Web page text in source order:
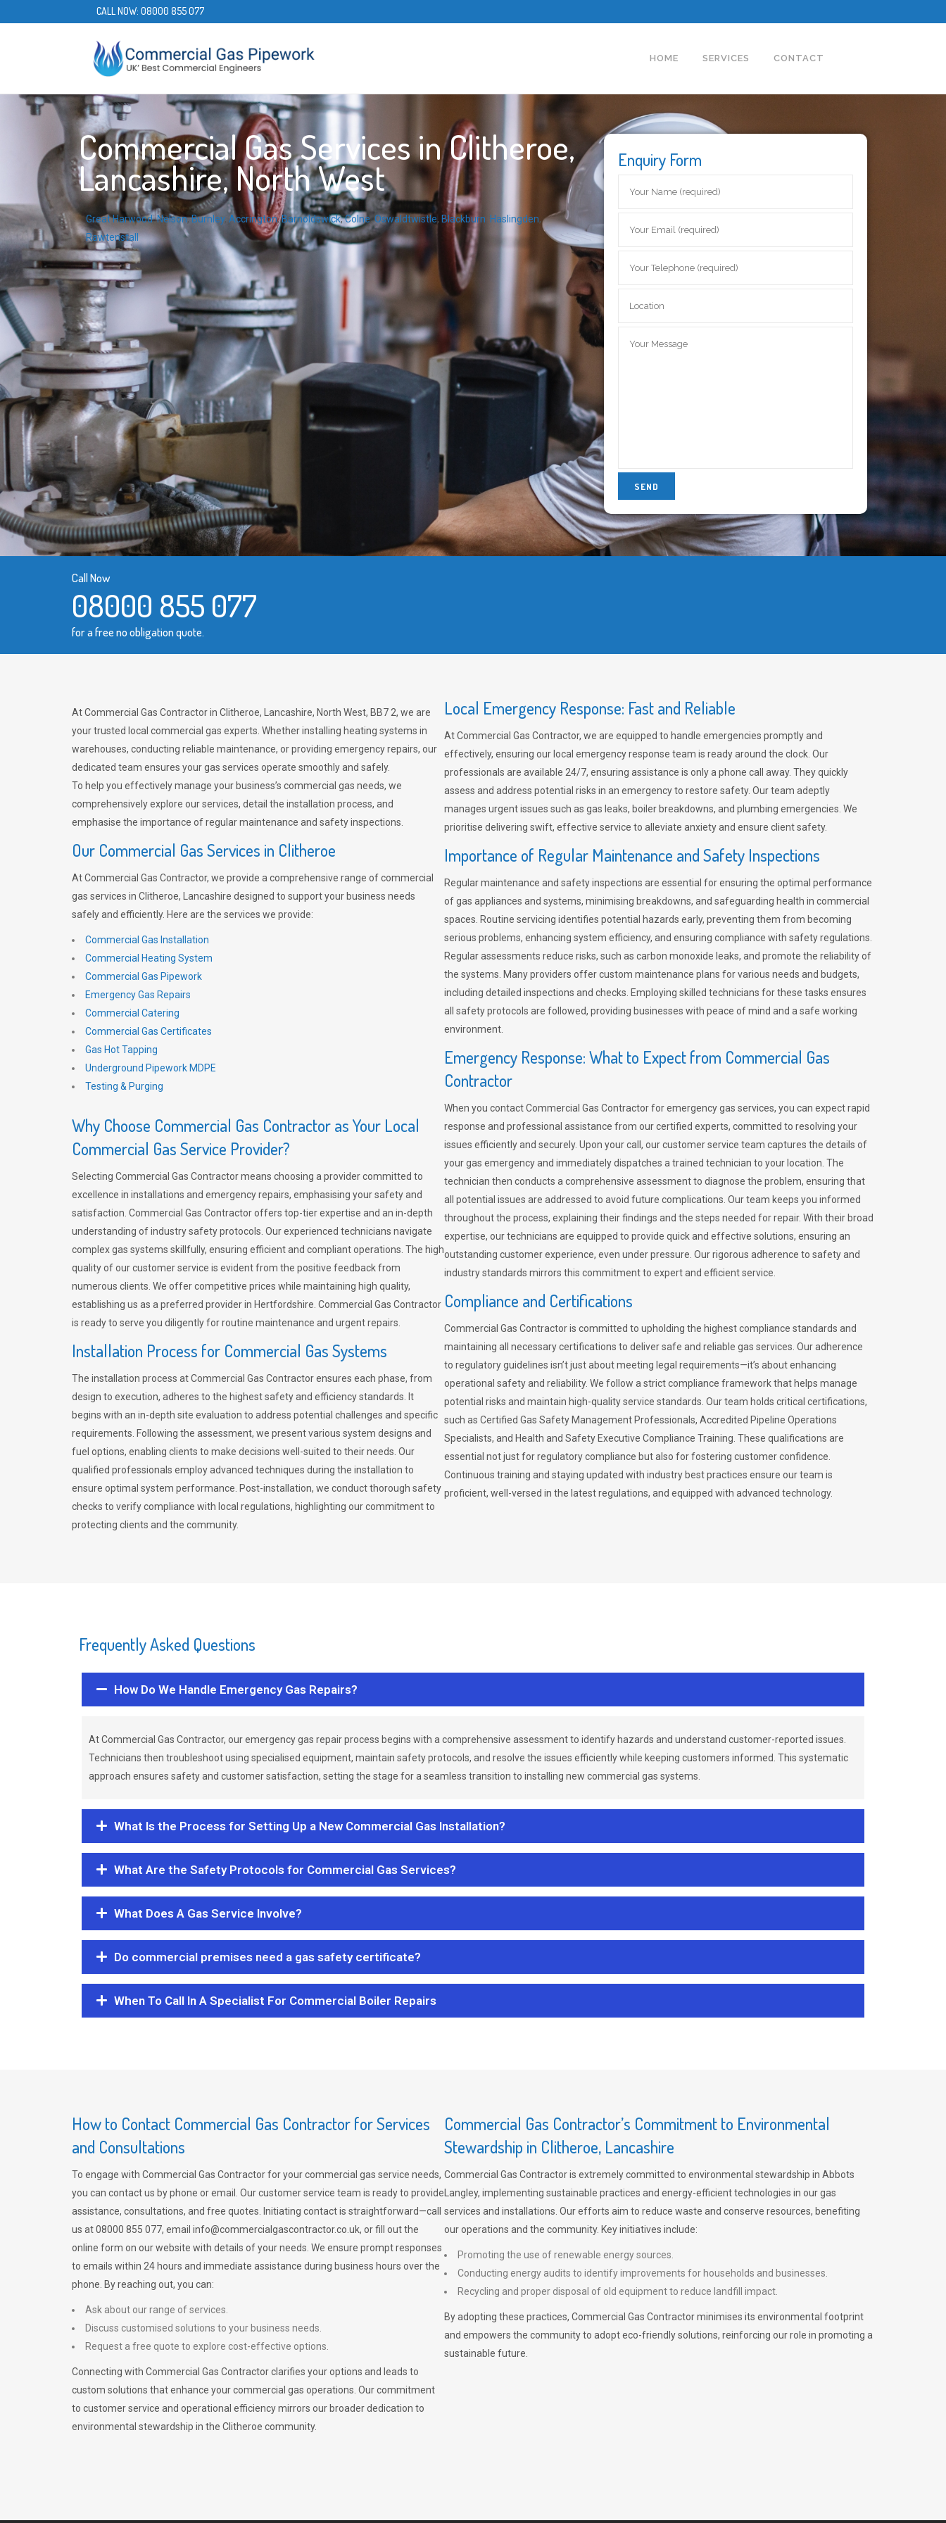
CALL NOW: 08000 855 077
HOME SERVICES CONTACT
Commercial Gas Services in Clitheroe,
Lancashire, North West
Great Harwood,Nelson,Burnley, Accrington,Barnoldswick,Colne,Oswaldtwistle, Blackburn Haslingden,
Rawtenstall
Enquiry Form
Call Now
08000 855 077
for a free no obligation quote.
At Commercial Gas Contractor in Clitheroe, Lancashire, North West, BB7 2, we are
your trusted local commercial gas experts. Whether installing heating systems in
warehouses, conducting reliable maintenance, or providing emergency repairs, our
dedicated team ensures your gas services operate smoothly and safely.
To help you effectively manage your business’s commercial gas needs, we
comprehensively explore our services, detail the installation process, and
emphasise the importance of regular maintenance and safety inspections.
Our Commercial Gas Services in Clitheroe
At Commercial Gas Contractor, we provide a comprehensive range of commercial
gas services in Clitheroe, Lancashire designed to support your business needs
safely and efficiently. Here are the services we provide:
Commercial Gas Installation
Commercial Heating System
Commercial Gas Pipework
Emergency Gas Repairs
Commercial Catering
Commercial Gas Certificates
Gas Hot Tapping
Underground Pipework MDPE
Testing & Purging
Why Choose Commercial Gas Contractor as Your Local
Commercial Gas Service Provider?
Selecting Commercial Gas Contractor means choosing a provider committed to
excellence in installations and emergency repairs, emphasising your safety and
satisfaction. Commercial Gas Contractor offers top-tier expertise and an in-depth
understanding of industry safety protocols. Our experienced technicians navigate
complex gas systems skillfully, ensuring efficient and compliant operations. The high
quality of our customer service is evident from the positive feedback from
numerous clients. We offer competitive prices while maintaining high quality,
establishing us as a preferred provider in Hertfordshire. Commercial Gas Contractor
is ready to serve you diligently for routine maintenance and urgent repairs.
Installation Process for Commercial Gas Systems
The installation process at Commercial Gas Contractor ensures each phase, from
design to execution, adheres to the highest safety and efficiency standards. It
begins with an in-depth site evaluation to address potential challenges and specific
requirements. Following the assessment, we present various system designs and
fuel options, enabling clients to make decisions well-suited to their needs. Our
qualified professionals employ advanced techniques during the installation to
ensure optimal system performance. Post-installation, we conduct thorough safety
checks to verify compliance with local regulations, highlighting our commitment to
protecting clients and the community.
Local Emergency Response: Fast and Reliable
At Commercial Gas Contractor, we are equipped to handle emergencies promptly and
effectively, ensuring our local emergency response team is ready around the clock. Our
professionals are available 24/7, ensuring assistance is only a phone call away. They quickly
assess and address potential risks in an emergency to restore safety. Our team adeptly
manages urgent issues such as gas leaks, boiler breakdowns, and plumbing emergencies. We
prioritise delivering swift, effective service to alleviate anxiety and ensure client safety.
Importance of Regular Maintenance and Safety Inspections
Regular maintenance and safety inspections are essential for ensuring the optimal performance
of gas appliances and systems, minimising breakdowns, and safeguarding health in commercial
spaces. Routine servicing identifies potential hazards early, preventing them from becoming
serious problems, enhancing system efficiency, and ensuring compliance with safety regulations.
Regular assessments reduce risks, such as carbon monoxide leaks, and promote the reliability of
the systems. Many providers offer custom maintenance plans for various needs and budgets,
including detailed inspections and checks. Employing skilled technicians for these tasks ensures
all safety protocols are followed, providing businesses with peace of mind and a safe working
environment.
Emergency Response: What to Expect from Commercial Gas
Contractor
When you contact Commercial Gas Contractor for emergency gas services, you can expect rapid
response and professional assistance from our certified experts, committed to resolving your
issues efficiently and securely. Upon your call, our customer service team captures the details of
your gas emergency and immediately dispatches a trained technician to your location. The
technician then conducts a comprehensive assessment to diagnose the problem, ensuring that
all potential issues are addressed to avoid future complications. Our team keeps you informed
throughout the process, explaining their findings and the steps needed for repair. With their broad
expertise, our technicians are equipped to provide quick and effective solutions, ensuring an
outstanding customer experience, even under pressure. Our rigorous adherence to safety and
industry standards mirrors this commitment to expert and efficient service.
Compliance and Certifications
Commercial Gas Contractor is committed to upholding the highest compliance standards and
maintaining all necessary certifications to deliver safe and reliable gas services. Our adherence
to regulatory guidelines isn’t just about meeting legal requirements—it’s about enhancing
operational safety and reliability. We follow a strict compliance framework that helps manage
potential risks and maintain high-quality service standards. Our team holds critical certifications,
such as Certified Gas Safety Management Professionals, Accredited Pipeline Operations
Specialists, and Health and Safety Executive Compliance Training. These qualifications are
essential not just for regulatory compliance but also for fostering customer confidence.
Continuous training and staying updated with industry best practices ensure our team is
proficient, well-versed in the latest regulations, and equipped with advanced technology.
Frequently Asked Questions
How Do We Handle Emergency Gas Repairs?
At Commercial Gas Contractor, our emergency gas repair process begins with a comprehensive assessment to identify hazards and understand customer-reported issues.
Technicians then troubleshoot using specialised equipment, maintain safety protocols, and resolve the issues efficiently while keeping customers informed. This systematic
approach ensures safety and customer satisfaction, setting the stage for a seamless transition to installing new commercial gas systems.
What Is the Process for Setting Up a New Commercial Gas Installation?
What Are the Safety Protocols for Commercial Gas Services?
What Does A Gas Service Involve?
Do commercial premises need a gas safety certificate?
When To Call In A Specialist For Commercial Boiler Repairs
How to Contact Commercial Gas Contractor for Services
and Consultations
To engage with Commercial Gas Contractor for your commercial gas service needs,
you can contact us by phone or email. Our customer service team is ready to provide
assistance, consultations, and free quotes. Initiating contact is straightforward—call
us at 08000 855 077, email info@commercialgascontractor.co.uk, or fill out the
online form on our website with details of your needs. We ensure prompt responses
to emails within 24 hours and immediate assistance during business hours over the
phone. By reaching out, you can:
Ask about our range of services.
Discuss customised solutions to your business needs.
Request a free quote to explore cost-effective options.
Connecting with Commercial Gas Contractor clarifies your options and leads to
custom solutions that enhance your commercial gas operations. Our commitment
to customer service and operational efficiency mirrors our broader dedication to
environmental stewardship in the Clitheroe community.
Commercial Gas Contractor’s Commitment to Environmental
Stewardship in Clitheroe, Lancashire
Commercial Gas Contractor is extremely committed to environmental stewardship in Abbots
Langley, implementing sustainable practices and energy-efficient technologies in our gas
services and installations. Our efforts aim to reduce waste and conserve resources, benefiting
our operations and the community. Key initiatives include:
Promoting the use of renewable energy sources.
Conducting energy audits to identify improvements for households and businesses.
Recycling and proper disposal of old equipment to reduce landfill impact.
By adopting these practices, Commercial Gas Contractor minimises its environmental footprint
and empowers the community to adopt eco-friendly solutions, reinforcing our role in promoting a
sustainable future.